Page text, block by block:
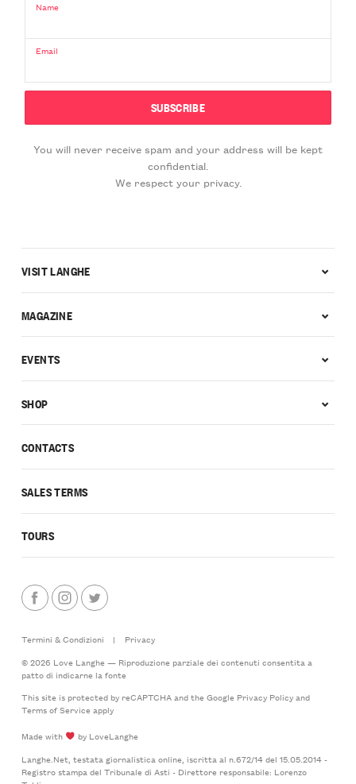
Name
Email
You will never receive spam and your address will be kept
confidential.
We respect your privacy.
CONTACTS
SALES TERMS
TOURS
VISIT LANGHE
MAGAZINE
EVENTS
SHOP
Termini & Condizioni |
Privacy
© 2026 Love Langhe — Riproduzione parziale dei contenuti consentita a
patto di indicarne la fonte
This site is protected by reCAPTCHA and the Google Privacy Policyand
Terms of Serviceapply
Made with
by LoveLanghe
Langhe.Net, testata giornalistica online, iscritta al n.672/14 del 15.05.2014 -
Registro stampa del Tribunale di Asti - Direttore responsabile: Lorenzo